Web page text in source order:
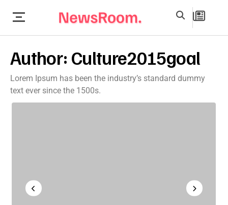
Author: Culture2015goal
Lorem Ipsum has been the industry’s standard dummy
text ever since the 1500s.